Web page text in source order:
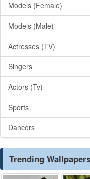
Models (Female)
Models (Male)
Actresses (TV)
Singers
Actors (Tv)
Sports
Dancers
Trending Wallpapers